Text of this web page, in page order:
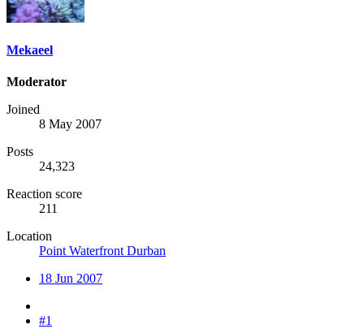
Mekaeel
Moderator
Joined
8 May 2007
Posts
24,323
Reaction score
211
Location
Point Waterfront Durban
18 Jun 2007
#1